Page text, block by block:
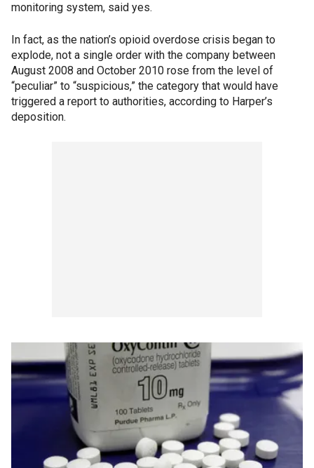
monitoring system, said yes.
In fact, as the nation’s opioid overdose crisis began to
explode, not a single order with the company between
August 2008 and October 2010 rose from the level of
“peculiar” to “suspicious,” the category that would have
triggered a report to authorities, according to Harper’s
deposition.